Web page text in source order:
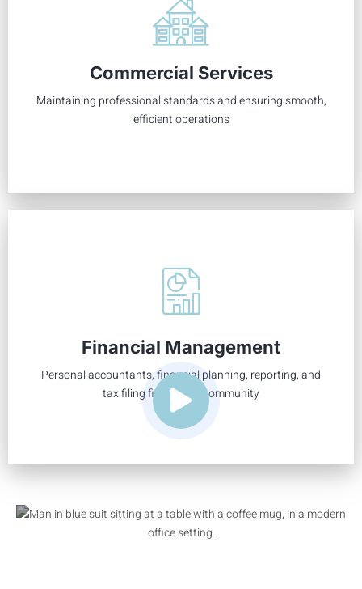
Commercial Services
Maintaining professional standards and ensuring smooth,
efficient operations
Your commercial association deserves the best care to
financials, communication, aesthetics, and more.
Learn More
Financial Management
Personal accountants, financial planning, reporting, and
tax filing fit for your community
We go beyond the basic financial needs of a community
need.
Learn More